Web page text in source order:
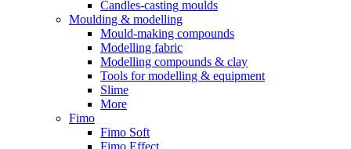
Candles-casting moulds
Moulding & modelling
Mould-making compounds
Modelling fabric
Modelling compounds & clay
Tools for modelling & equipment
Slime
More
Fimo
Fimo Soft
Fimo Effect